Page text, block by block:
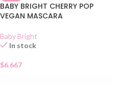
BABY BRIGHT CHERRY POP
VEGAN MASCARA
Baby Bright
In stock
$6.667